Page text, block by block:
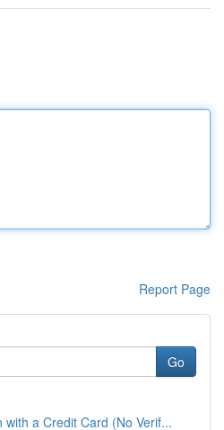
Report Page
Go
with a Credit Card (No Verif...